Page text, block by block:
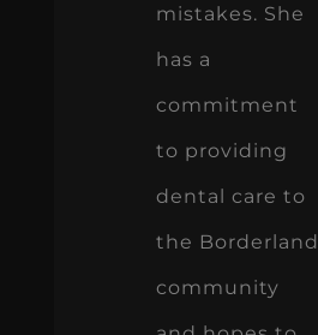
mistakes. She
has a
commitment
to providing
dental care to
the Borderland
community